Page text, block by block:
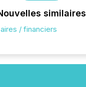
similaires
/ financiers